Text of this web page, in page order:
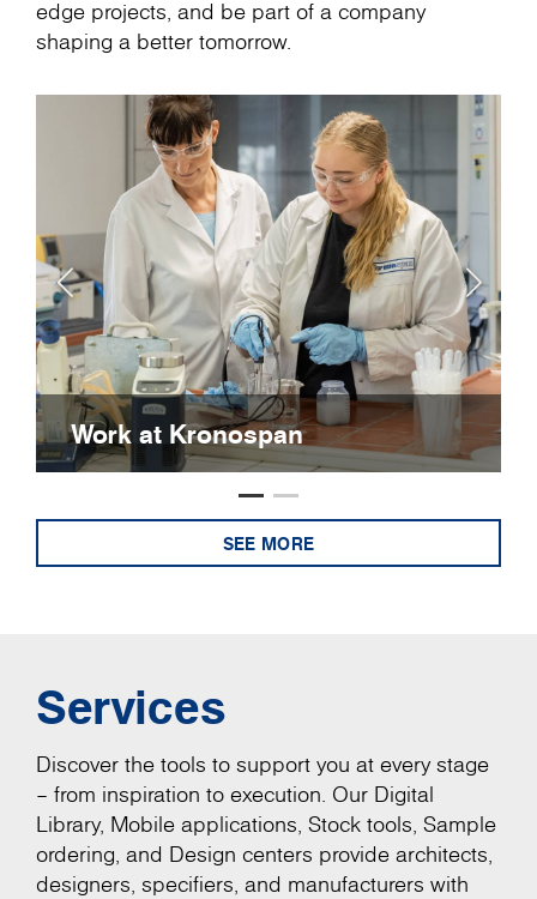
edge projects, and be part of a company
shaping a better tomorrow.
Work at Kronospan
SEE MORE
Services
Discover the tools to support you at every stage
– from inspiration to execution. Our Digital
Library, Mobile applications, Stock tools, Sample
ordering, and Design centers provide architects,
designers, specifiers, and manufacturers with